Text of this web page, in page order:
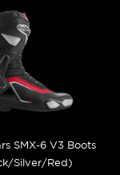
SMX-6 V3 Boots
Silver/Red)